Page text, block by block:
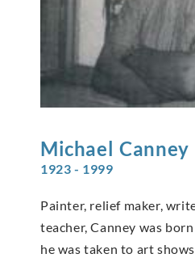
Michael Canney
1923 - 1999
Painter, relief maker,
teacher, Canney was
he was taken to art